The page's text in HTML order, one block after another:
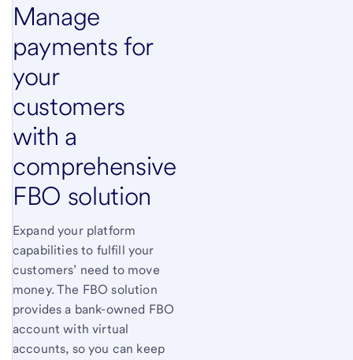
Manage
payments for
your
customers
with a
comprehensive
FBO solution
Expand your platform
capabilities to fulfill your
customers’ need to move
money. The FBO solution
provides a bank-owned FBO
account with virtual
accounts, so you can keep